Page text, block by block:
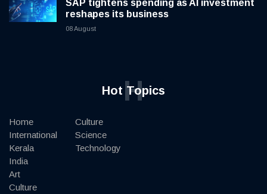
SAP tightens spending as AI investment
reshapes its business
08 August
Hot Topics
H
Home
International
Kerala
India
Art
Culture
Culture
Science
Technology